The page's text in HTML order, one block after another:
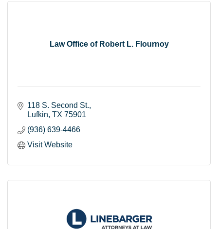
Law Office of Robert L. Flournoy
118 S. Second St.
Lufkin TX 75901
(936) 639-4466
Visit Website